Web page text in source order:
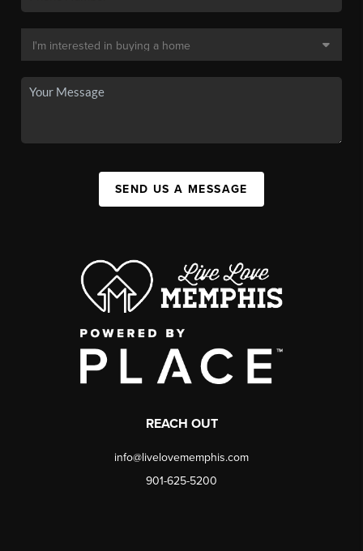
SEND US A MESSAGE
REACH OUT
info@livelovememphis.com
901-625-5200